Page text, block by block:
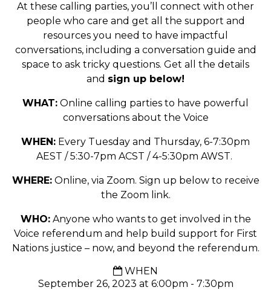
At these calling parties, you’ll connect with other
people who care and get all the support and
resources you need to have impactful
conversations, including a conversation guide and
space to ask tricky questions. Get all the details
and sign up below!
WHAT: Online calling parties to have powerful
conversations about the Voice
WHEN: Every Tuesday and Thursday, 6-7:30pm
AEST / 5:30-7pm ACST / 4-5:30pm AWST.
WHERE:Online, via Zoom. Sign up below to receive
the Zoom link.
WHO:Anyone who wants to get involved in the
Voice referendum and help build support for First
Nations justice – now, and beyond the referendum.
WHEN
September 26, 2023 at 6:00pm - 7:30pm